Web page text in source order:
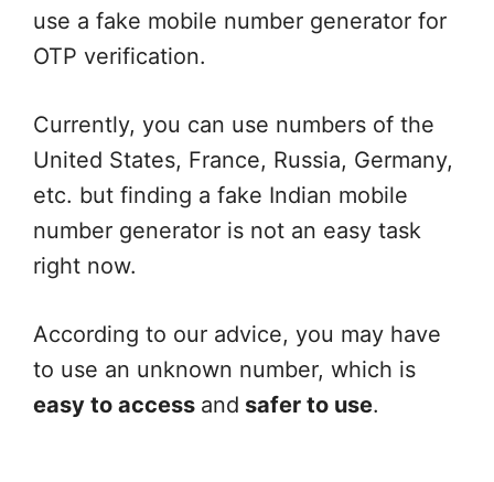
use a fake mobile number generator for
OTP verification.
Currently, you can use numbers of the
United States, France, Russia, Germany,
etc. but finding a fake Indian mobile
number generator is not an easy task
right now.
According to our advice, you may have
to use an unknown number, which is
easy to access and safer to use.